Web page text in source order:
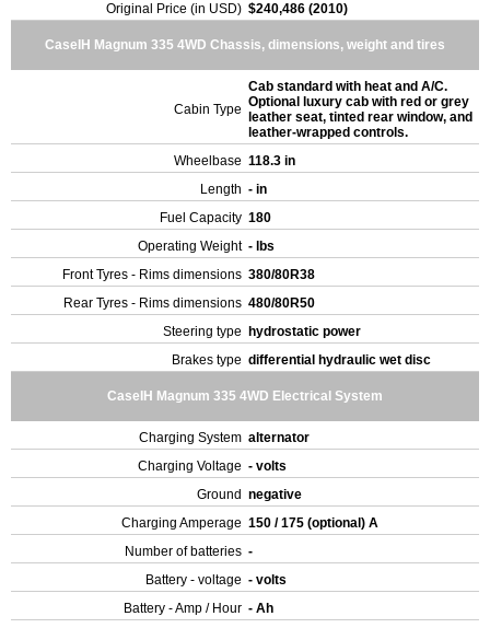
Original Price (in USD) $240,486 (2010)
CaseIH Magnum 335 4WD Chassis, dimensions, weight and tires
Cabin Type
Cab standard with heat and A/C.
Optional luxury cab with red or grey
leather seat, tinted rear window, and
leather-wrapped controls.
Wheelbase 118.3 in
Length - in
Fuel Capacity 180
Operating Weight - lbs
Front Tyres - Rims dimensions 380/80R38
Rear Tyres - Rims dimensions 480/80R50
Steering type
hydrostatic power
Brakes type differential hydraulic wet disc
CaseIH Magnum 335 4WD Electrical System
Charging System alternator
Charging Voltage - volts
Ground negative
Charging Amperage 150 / 175 (optional) A
Number of batteries -
Battery - voltage - volts
Battery - Amp / Hour - Ah